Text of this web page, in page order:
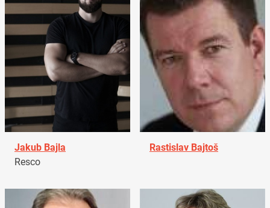
Jakub Bajla
Resco
Rastislav Bajtoš